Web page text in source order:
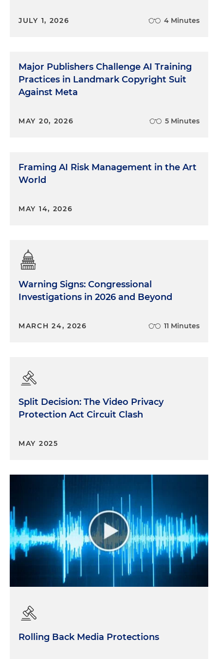
JULY 1, 2026 4 Minutes
Major Publishers Challenge AI Training
Practices in Landmark Copyright Suit
Against Meta
MAY 20, 2026 5 Minutes
Framing AI Risk Management in the Art
World
MAY 14, 2026
Warning Signs: Congressional
Investigations in 2026 and Beyond
MARCH 24, 2026 11 Minutes
Split Decision: The Video Privacy
Protection Act Circuit Clash
MAY 2025
Rolling Back Media Protections